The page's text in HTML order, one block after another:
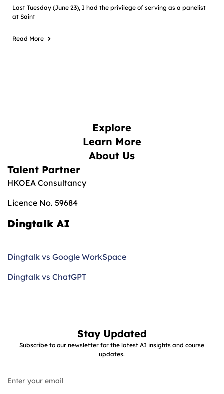
Last Tuesday (June 23), I had the privilege of serving as a panelist
at Saint
Read More
Explore
Learn More
About Us
Talent Partner
HKOEA Consultancy
Licence No. 59684
Dingtalk AI
Dingtalk vs Google WorkSpace
Dingtalk vs ChatGPT
Stay Updated
Subscribe to our newsletter for the latest AI insights and course
updates.